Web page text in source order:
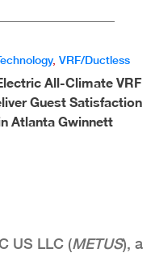
, VRF/Ductless
All-Climate VRF
Guest Satisfaction
Atlanta Gwinnett
US LLC (METUS), a